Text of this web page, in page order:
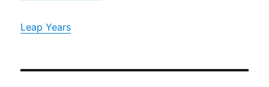
Leap Years